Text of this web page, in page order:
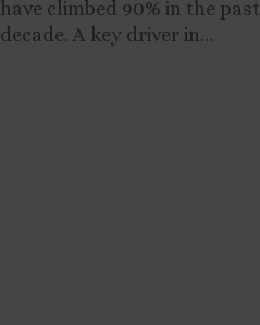
have climbed 90% in the past
decade. A key driver in...